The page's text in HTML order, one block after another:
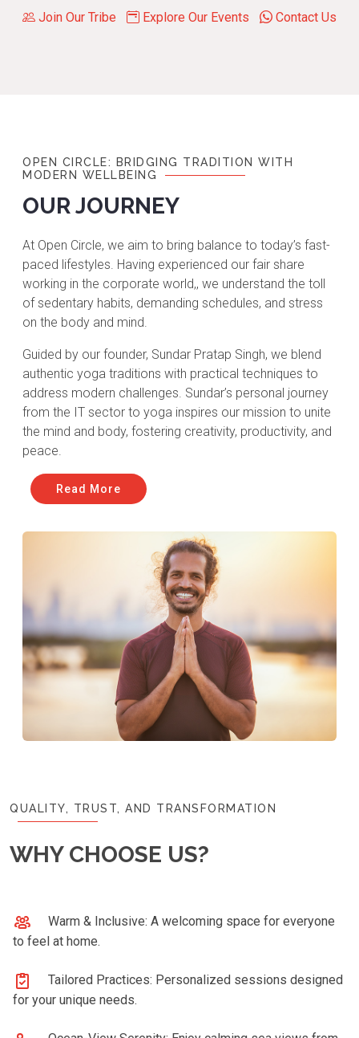
Join Our Tribe Explore Our Events Contact Us
OPEN CIRCLE: BRIDGING TRADITION WITH
MODERN WELLBEING
OUR JOURNEY
At Open Circle, we aim to bring balance to today’s fast-
paced lifestyles. Having experienced our fair share
working in the corporate world,, we understand the toll
of sedentary habits, demanding schedules, and stress
on the body and mind.
Guided by our founder, Sundar Pratap Singh, we blend
authentic yoga traditions with practical techniques to
address modern challenges. Sundar’s personal journey
from the IT sector to yoga inspires our mission to unite
the mind and body, fostering creativity, productivity, and
peace.
Read More
QUALITY, TRUST, AND TRANSFORMATION
WHY CHOOSE US?
Warm & Inclusive: A welcoming space for everyone
to feel at home.
Tailored Practices: Personalized sessions designed
for your unique needs.